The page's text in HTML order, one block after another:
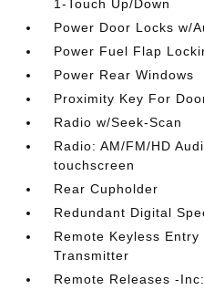
1-Touch Up/Down
Power Door Locks w/
Power Fuel Flap
Power Rear Windows
Proximity Key For
Radio w/Seek-Scan
Radio: AM/FM/HD
touchscreen
Rear Cupholder
Redundant Digital
Remote Keyless
Transmitter
Remote Releases -